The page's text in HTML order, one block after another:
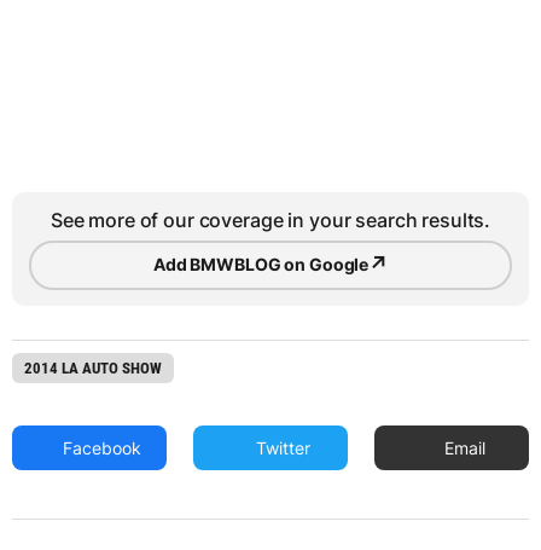
See more of our coverage in your search results.
Add BMWBLOG on Google↗
2014 LA AUTO SHOW
Facebook Twitter Email